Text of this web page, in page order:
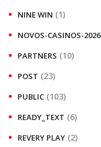
NINE WIN (1)
NOVOS-CASINOS-2026
PARTNERS (10)
POST (23)
PUBLIC (103)
READY_TEXT (6)
REVERY PLAY (2)